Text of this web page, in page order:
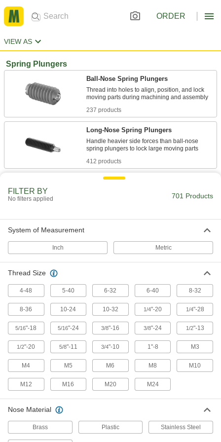
ORDER
VIEW AS
Spring Plungers
Ball-Nose Spring Plungers
Thread into holes to align, position, and lock
237 products
Long-Nose Spring Plungers
Handle heavier side forces than ball-nose
412 products
Hex-Nose Spring Plungers
Easily install with a wrench to lock large moving
Hex-Nose Spring Plungers For Ejecting
Three times longer than other noses to punch
7 products
Other Products
Install spring plungers from the nose end
10 products
Set Screws
Exert pressure at the tip to hold parts in place,
unlike screws that hold material together with
35 products
FILTER BY
No filters applied 701 Products
System of Measurement
Inch Metric
Thread Size
4-48 5-40 6-32 6-40 8-32
8-36 10-24 10-32 1/4"-20 1/4"-28
5/16"-18 5/16"-24 3/8"-16 3/8"-24 1/2"-13
1/2"-20 5/8"-11 3/4"-10 1"-8 M3
M4 M5 M6 M8 M10
M12 M16 M20 M24
Nose Material
Brass Plastic Stainless Steel